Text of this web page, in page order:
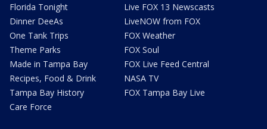
Florida Tonight
Dinner DeeAs
One Tank Trips
Theme Parks
Made in Tampa Bay
Recipes, Food & Drink
Tampa Bay History
Care Force
Live FOX 13 Newscasts
LiveNOW from FOX
FOX Weather
FOX Soul
FOX Live Feed Central
NASA TV
FOX Tampa Bay Live